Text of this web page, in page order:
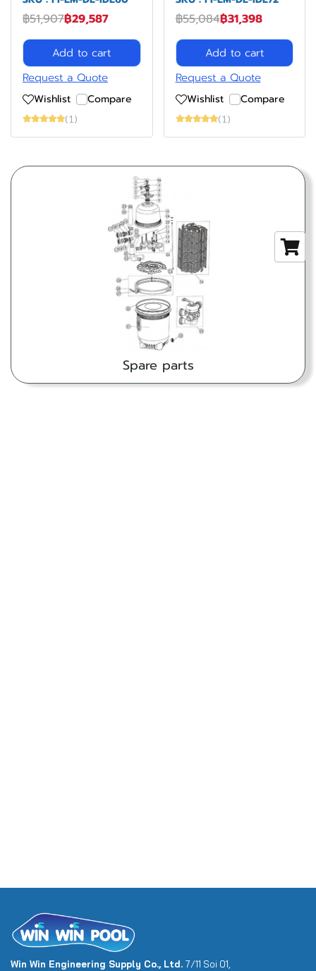
฿51,907฿29,587
Add to cart
Request a Quote
Wishlist Compare
(1)
฿55,084฿31,398
Add to cart
Request a Quote
Wishlist Compare
(1)
Spare parts
Win Win Engineering Supply Co., Ltd. 7/11 Soi 01,